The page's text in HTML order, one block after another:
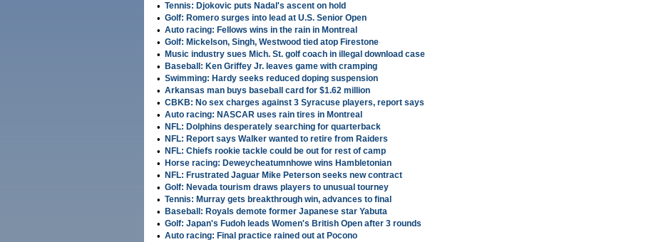
• Tennis: Djokovic puts Nadal's ascent on hold
• Golf: Romero surges into lead at U.S. Senior Open
• Auto racing: Fellows wins in the rain in Montreal
• Golf: Mickelson, Singh, Westwood tied atop Firestone
• Music industry sues Mich. St. golf coach in illegal download case
• Baseball: Ken Griffey Jr. leaves game with cramping
• Swimming: Hardy seeks reduced doping suspension
• Arkansas man buys baseball card for $1.62 million
• CBKB: No sex charges against 3 Syracuse players, report says
• Auto racing: NASCAR uses rain tires in Montreal
• NFL: Dolphins desperately searching for quarterback
• NFL: Report says Walker wanted to retire from Raiders
• NFL: Chiefs rookie tackle could be out for rest of camp
• Horse racing: Deweycheatumnhowe wins Hambletonian
• NFL: Frustrated Jaguar Mike Peterson seeks new contract
• Golf: Nevada tourism draws players to unusual tourney
• Tennis: Murray gets breakthrough win, advances to final
• Baseball: Royals demote former Japanese star Yabuta
• Golf: Japan's Fudoh leads Women's British Open after 3 rounds
• Auto racing: Final practice rained out at Pocono